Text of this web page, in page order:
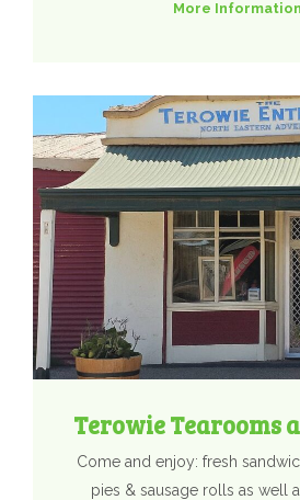
More Information
Terowie Tearooms
Come and enjoy: fresh
pies & sausage rolls as well